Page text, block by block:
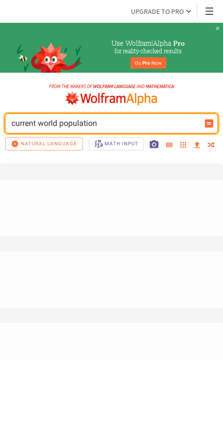
UPGRADE TO PRO
Use Wolfram|Alpha Pro
for reality-checked results
Go Pro Now
current world population
NATURAL LANGUAGE MATH INPUT